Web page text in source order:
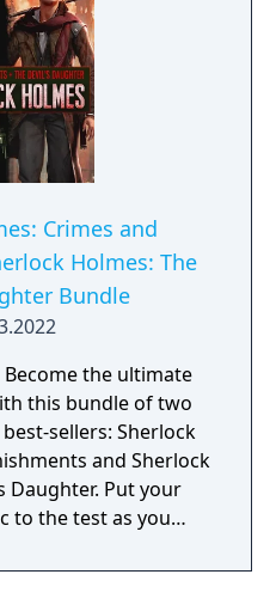
Crimes and
Holmes: The
Bundle
this bundle of two
sellers: Sherlock
and Sherlock
Daughter. Put your
to the test as you
make your own